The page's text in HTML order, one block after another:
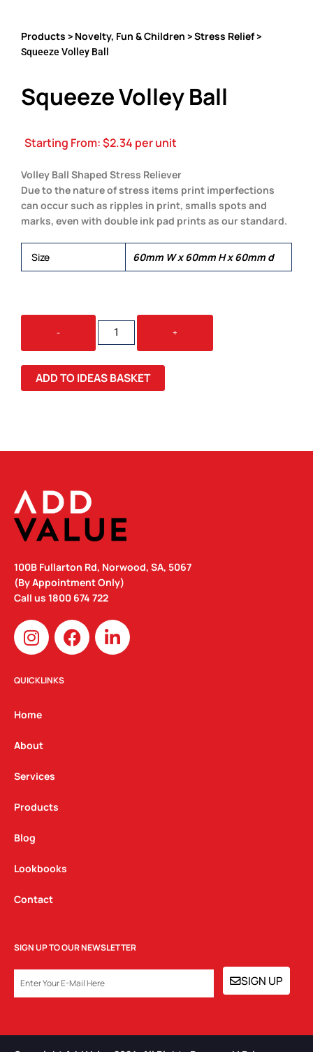
Products > Novelty, Fun & Children >Stress Relief>
Squeeze Volley Ball
Squeeze Volley Ball
Starting From:$2.34 per unit
Volley Ball Shaped Stress Reliever
Due to the nature of stress items print imperfections
can occur such as ripples in print, smalls spots and
marks, even with double ink pad prints as our standard.
Size 60mm W x 60mm H x 60mm d
-
SQUEEZE
VOLLEY
BALL
QUANTITY
+
ADD TO IDEAS BASKET
100B Fullarton Rd, Norwood, SA, 5067
(By Appointment Only)
Call us 1800 674 722
I
n
s
t
g
a
m
F
a
c
L
i
n
QUICKLINKS
Home
About
Services
Products
Blog
Lookbooks
Contact
SIGN UP TO OUR NEWSLETTER
SIGN UP